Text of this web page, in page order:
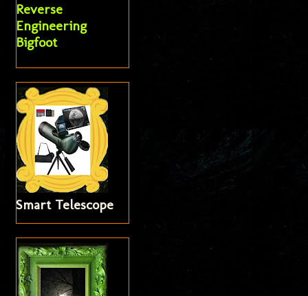
Reverse
Engineering
Bigfoot
Smart Telescope